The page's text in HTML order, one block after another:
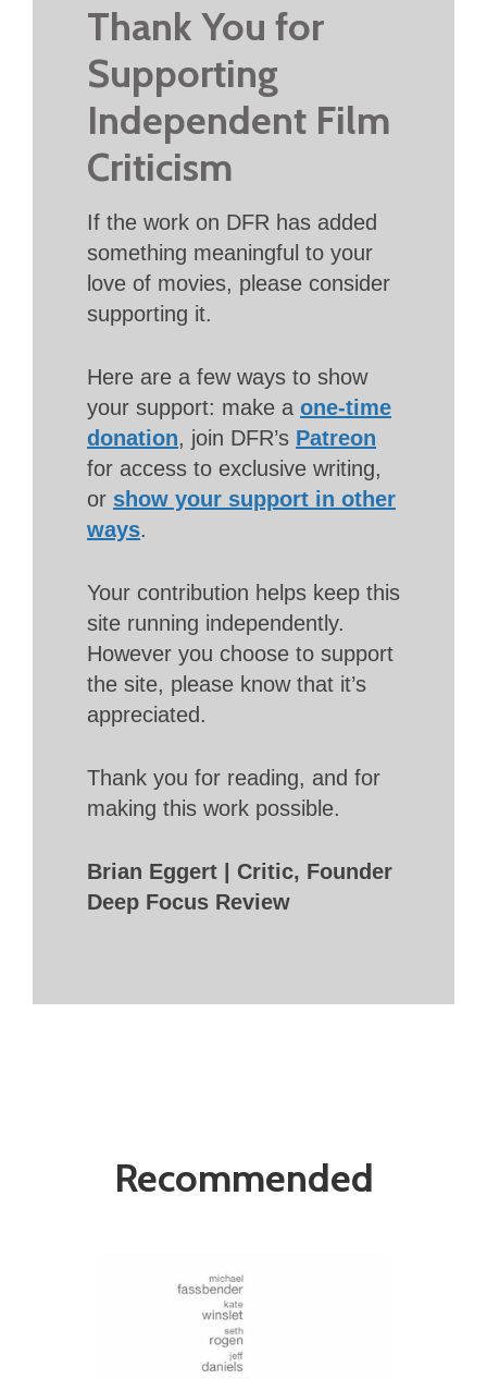
Thank You for
Supporting
Independent Film
Criticism
If the work on DFR has added
something meaningful to your
love of movies, please consider
supporting it.
Here are a few ways to show
your support: make a one-time
donation, join DFR’s Patreon
for access to exclusive writing,
or show your support in other
ways.
Your contribution helps keep this
site running independently.
However you choose to support
the site, please know that it’s
appreciated.
Thank you for reading, and for
making this work possible.
Brian Eggert | Critic, Founder
Deep Focus Review
Recommended